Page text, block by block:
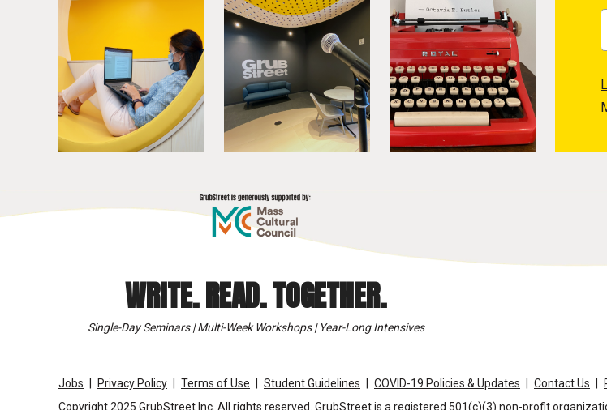
WRITE. READ. TOGETHER.
Single-Day Seminars | Multi-Week Workshops | Year-Long Intensives
Jobs Privacy Policy Terms of Use Student Guidelines COVID-19 Policies & Updates Contact Us
Copyright 2025 GrubStreet Inc. All rights reserved. GrubStreet is a registered 501(c)(3) non-profit